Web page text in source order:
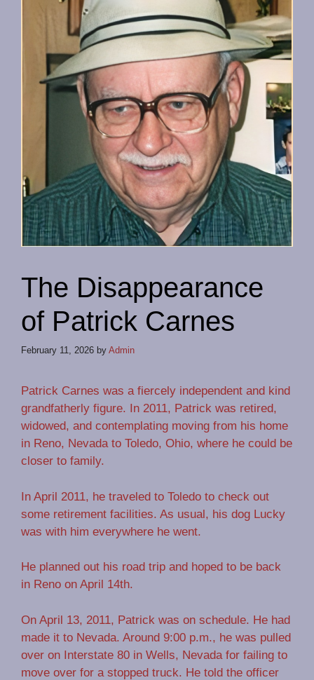
The Disappearance
of Patrick Carnes
February 11, 2026 by Admin
Patrick Carnes was a fiercely independent and kind
grandfatherly figure. In 2011, Patrick was retired,
widowed, and contemplating moving from his home
in Reno, Nevada to Toledo, Ohio, where he could be
closer to family.
In April 2011, he traveled to Toledo to check out
some retirement facilities. As usual, his dog Lucky
was with him everywhere he went.
He planned out his road trip and hoped to be back
in Reno on April 14th.
On April 13, 2011, Patrick was on schedule. He had
made it to Nevada. Around 9:00 p.m., he was pulled
over on Interstate 80 in Wells, Nevada for failing to
move over for a stopped truck. He told the officer